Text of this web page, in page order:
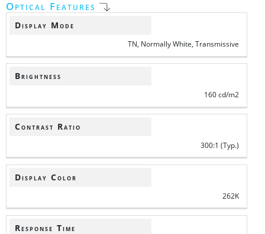
Optical Features
Display Mode
TN, Normally White, Transmissive
Brightness
160 cd/m2
Contrast Ratio
300:1 (Typ.)
Display Color
262K
Response Time